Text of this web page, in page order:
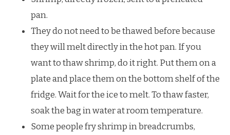
pan.
They do not need to be thawed before because
they will melt directly in the hot pan. If you
want to thaw shrimp, do it right. Put them on a
plate and place them on the bottom shelf of the
fridge. Wait for the ice to melt. To thaw faster,
soak the bag in water at room temperature.
Some people fry shrimp in breadcrumbs,